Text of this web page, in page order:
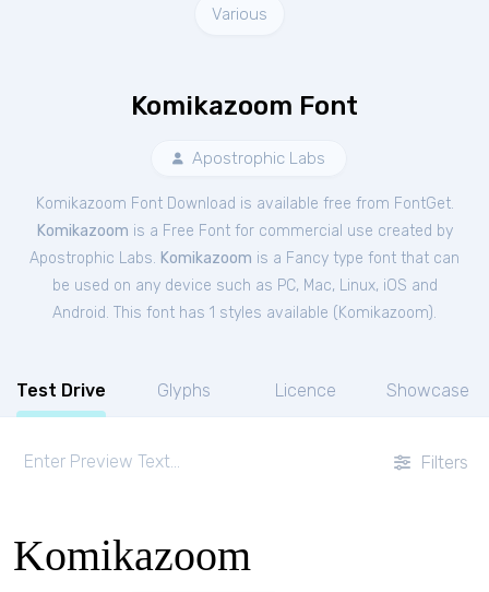
Various
Komikazoom Font
Apostrophic Labs
Komikazoom Font Download is available free from FontGet.
Komikazoom is a Free Fontfor commercial use created by
Apostrophic Labs. Komikazoom is a Fancy type font that can
be used on any device such as PC, Mac, Linux, iOS and
Android. This font has 1 styles available ( Komikazoom).
Test Drive Glyphs Licence Showcase
Filters
Komikazoom